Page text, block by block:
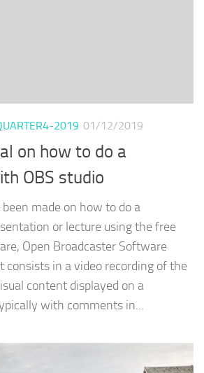
2019 01/12/2019
on how to do a
OBS studio
made on how to do a
or lecture using the free
Open Broadcaster Software
consists in a video recording of the
content displayed on a
with comments in...